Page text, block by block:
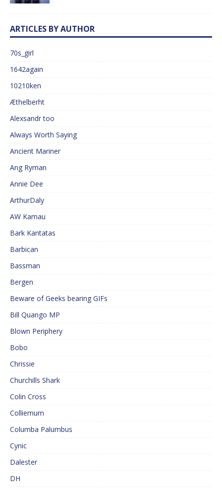
ARTICLES BY AUTHOR
70s_girl
1642again
10210ken
Æthelberht
Alexsandr too
Always Worth Saying
Ancient Mariner
Ang Ryman
Annie Dee
ArthurDaly
AW Kamau
Bark Kantatas
Barbican
Bassman
Bergen
Beware of Geeks bearing GIFs
Bill Quango MP
Blown Periphery
Bobo
Chrissie
Churchills Shark
Colin Cross
Colliemum
Columba Palumbus
Cynic
Dalester
DH